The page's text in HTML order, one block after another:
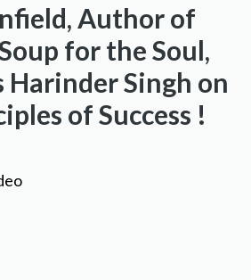
Author of
for the Soul,
Singh on
of Success !